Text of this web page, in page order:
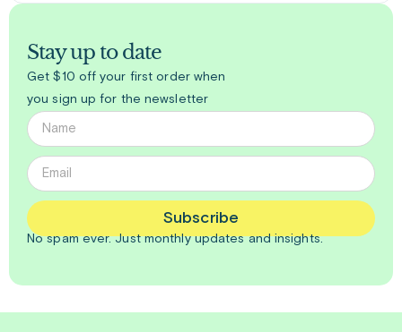
Stay up to date
Get $10 off your first order when
you sign up for the newsletter
Subscribe
No spam ever. Justmonthlyupdates and insights.